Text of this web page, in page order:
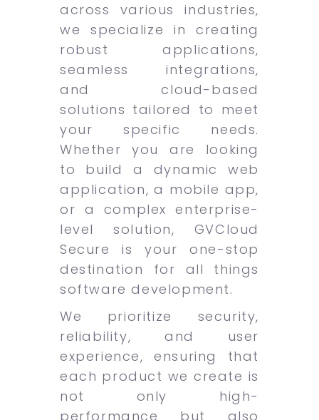
across various industries,
we specialize in creating
robust applications,
seamless integrations,
and cloud-based
solutions tailored to meet
your specific needs.
Whether you are looking
to build a dynamic web
application, a mobile app,
or a complex enterprise-
level solution, GVCloud
Secure is your one-stop
destination for all things
software development.
We prioritize security,
reliability, and user
experience, ensuring that
each product we create is
not only high-
performance but also